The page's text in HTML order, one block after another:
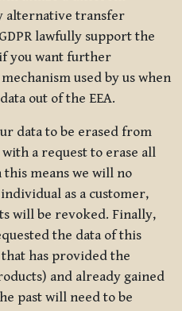
alternative transfer
lawfully support the
you want further
used by us when
out of the EEA.
data to be erased from
a request to erase all
this means we will no
as a customer,
will be revoked. Finally,
the data of this
has provided the
and already gained
past will need to be